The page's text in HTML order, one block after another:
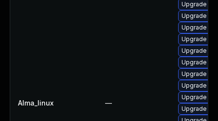
Alma_linux —
Upgrade
Upgrade
Upgrade
Upgrade
Upgrade
Upgrade
Upgrade
Upgrade
Upgrade
Upgrade